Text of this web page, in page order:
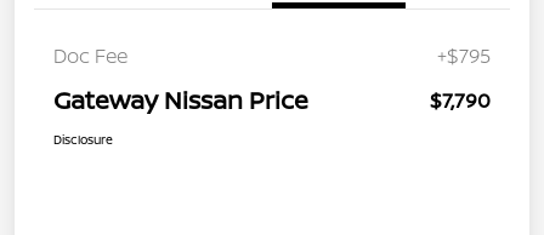
Doc Fee +$795
Gateway Nissan Price $7,790
Disclosure